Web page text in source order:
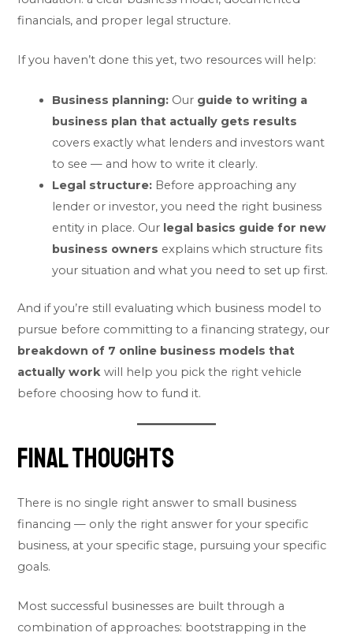
financials, and proper legal structure.
If you haven’t done this yet, two resources will help:
Business planning: Our guide to writing a
business plan that actually gets results
covers exactly what lenders and investors want
to see — and how to write it clearly.
Legal structure: Before approaching any
lender or investor, you need the right business
entity in place. Our legal basics guide for new
business owners explains which structure fits
your situation and what you need to set up first.
And if you’re still evaluating which business model to
pursue before committing to a financing strategy, our
breakdown of 7 online business models that
actually work will help you pick the right vehicle
before choosing how to fund it.
Final Thoughts
There is no single right answer to small business
financing — only the right answer for your specific
business, at your specific stage, pursuing your specific
goals.
Most successful businesses are built through a
combination of approaches: bootstrapping in the